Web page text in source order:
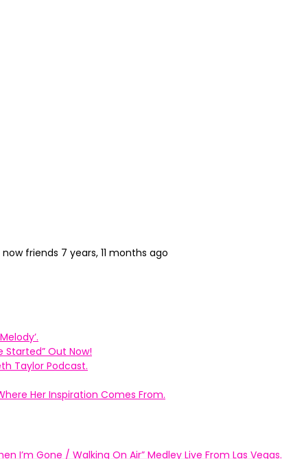
now friends 7 years, 11 months ago
Started” Out Now!
Taylor Podcast.
Her Inspiration Comes From.
I’m Gone / Walking On Air” Medley Live From Las Vegas.